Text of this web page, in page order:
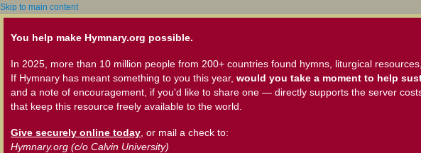
Skip to main content
You help make Hymnary.org possible.
In 2025, more than 10 million people from 200+ countries found hymns, liturgical
If Hymnary has meant something to you this year, would you take a moment to help
and a note of encouragement, if you'd like to share one — directly supports the server
that keep this resource freely available to the world.
Give securely online today , or mail a check to:
Hymnary.org (c/o Calvin University)